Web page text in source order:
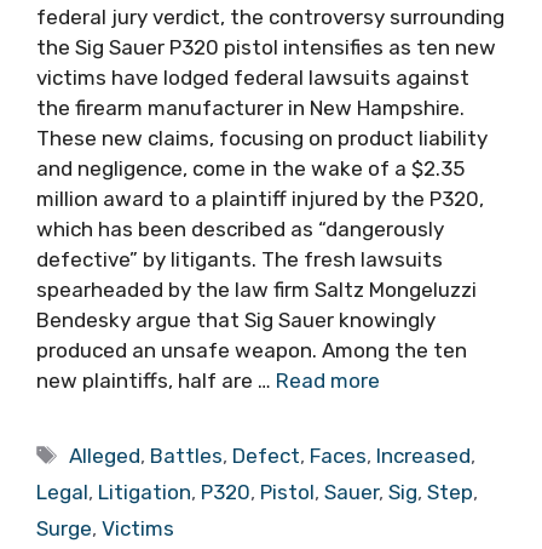
federal jury verdict, the controversy surrounding
the Sig Sauer P320 pistol intensifies as ten new
victims have lodged federal lawsuits against
the firearm manufacturer in New Hampshire.
These new claims, focusing on product liability
and negligence, come in the wake of a $2.35
million award to a plaintiff injured by the P320,
which has been described as “dangerously
defective” by litigants. The fresh lawsuits
spearheaded by the law firm Saltz Mongeluzzi
Bendesky argue that Sig Sauer knowingly
produced an unsafe weapon. Among the ten
new plaintiffs, half are … Read more
Tags
Alleged, Battles, Defect, Faces, Increased,
Legal, Litigation, P320, Pistol, Sauer, Sig, Step,
Surge, Victims